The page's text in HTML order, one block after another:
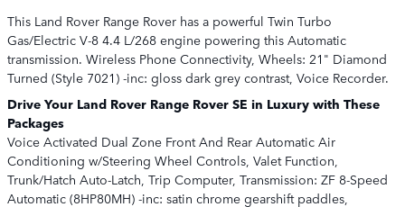
This Land Rover Range Rover has a powerful Twin Turbo
Gas/Electric V-8 4.4 L/268 engine powering this Automatic
transmission. Wireless Phone Connectivity, Wheels: 21" Diamond
Turned (Style 7021) -inc: gloss dark grey contrast, Voice Recorder.
Drive Your Land Rover Range Rover SE in Luxury with These
Packages
Voice Activated Dual Zone Front And Rear Automatic Air
Conditioning w/Steering Wheel Controls, Valet Function,
Trunk/Hatch Auto-Latch, Trip Computer, Transmission: ZF 8-Speed
Automatic (8HP80MH) -inc: satin chrome gearshift paddles,